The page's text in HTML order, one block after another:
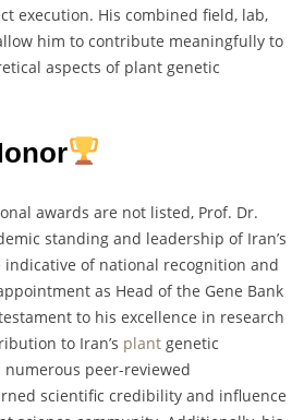
execution. His combined field, lab,
him to contribute meaningfully to
aspects of plant genetic
awards are not listed, Prof. Dr.
standing and leadership of Iran’s
indicative of national recognition and
as Head of the Gene Bank
to his excellence in research
to Iran’s plant genetic
peer-reviewed
scientific credibility and influence